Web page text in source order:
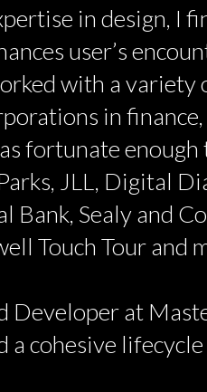
in design, I
user’s
with a
in
fortunate
JLL, Digital
Sealy and
Touch Tour and
Developer at
a cohesive